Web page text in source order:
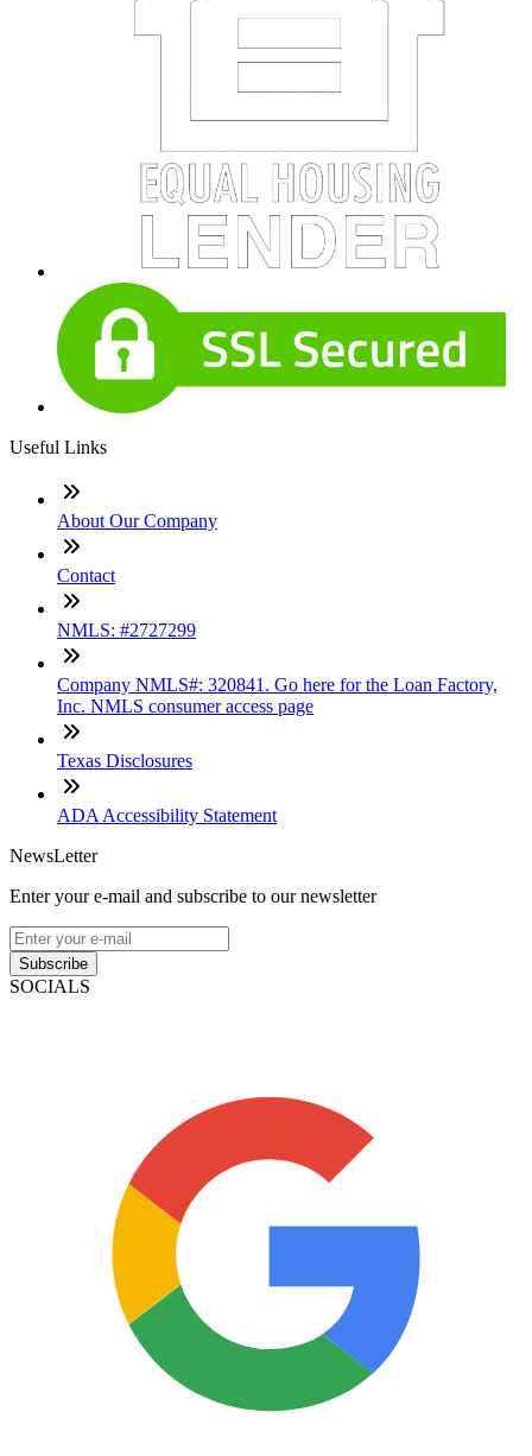
Useful Links
About Our Company
Contact
NMLS: #2727299
Company NMLS#: 320841. Go here for the Loan Factory,
Inc. NMLS consumer access page
Texas Disclosures
ADA Accessibility Statement
NewsLetter
Enter your e-mail and subscribe to our newsletter
Subscribe
SOCIALS